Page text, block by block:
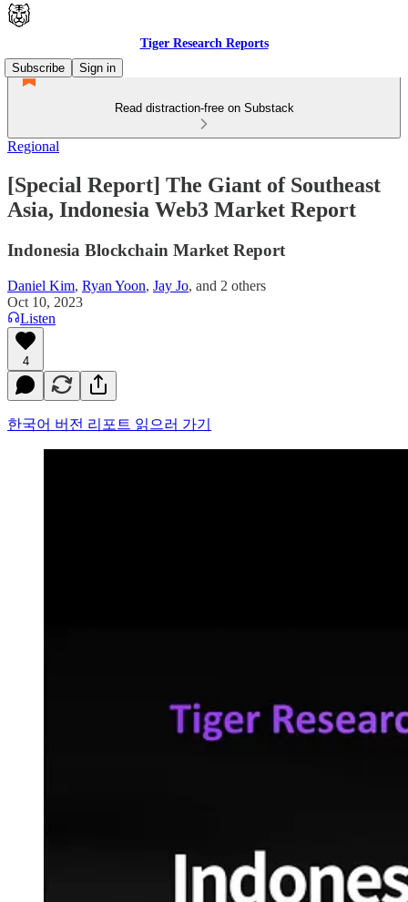
Tiger Research Reports
Subscribe
Sign in
Read distraction-free on Substack
Regional
[Special Report] The Giant of Southeast
Asia, Indonesia Web3 Market Report
Indonesia Blockchain Market Report
Daniel Kim, Ryan Yoon, Jay Jo, and 2 others
Oct 10, 2023
Listen
4
한국어 버전 리포트 읽으러 가기